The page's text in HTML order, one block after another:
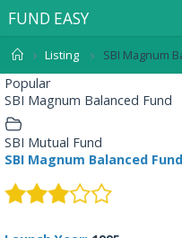
FUND EASY
Listing SBI Magnum
Popular
SBI Magnum Balanced Fund
SBI Mutual Fund
SBI Magnum Balanced Fund